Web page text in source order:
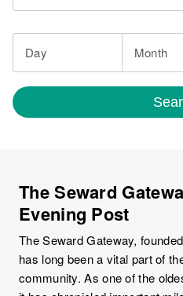
Day Month
The Seward
Evening Post
The Seward Gateway,
has long been a vital part of
community. As one of the